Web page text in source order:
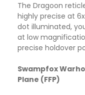
The Dragoon
highly precise at
dot illuminated,
at low
precise holdover
Swampfox
Plane (FFP)